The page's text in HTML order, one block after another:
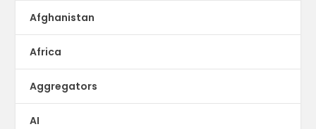
Afghanistan
Africa
Aggregators
AI